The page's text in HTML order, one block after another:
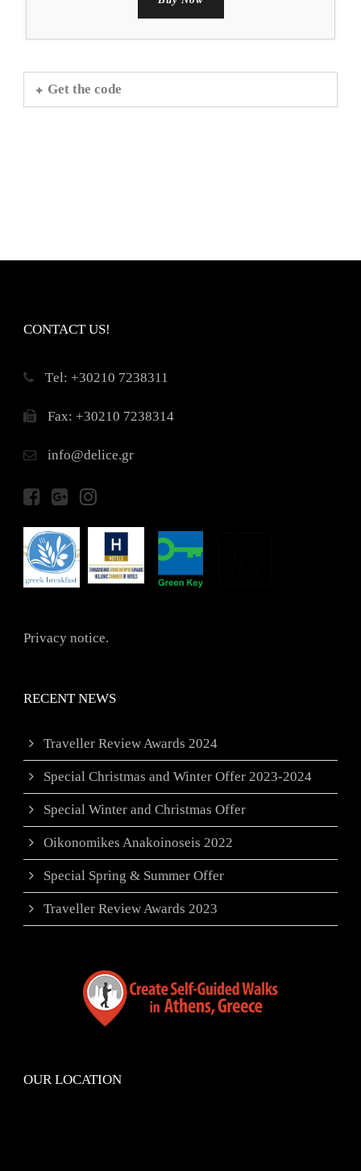
Get the code
CONTACT US!
Τel: +30210 7238311
Fax: +30210 7238314
info@delice.gr
Privacy notice.
RECENT NEWS
Traveller Review Awards 2024
Special Christmas and Winter Offer 2023-2024
Special Winter and Christmas Offer
Oikonomikes Anakoinoseis 2022
Special Spring & Summer Offer
Traveller Review Awards 2023
OUR LOCATION